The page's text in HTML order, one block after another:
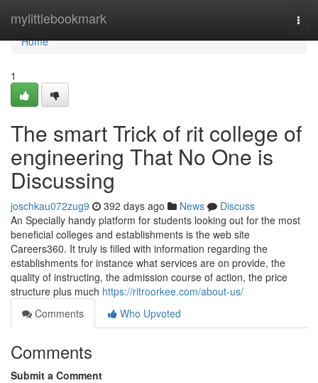
mylittlebookmark
Home
Home
1
The smart Trick of rit college of
engineering That No One is
Discussing
joschkau072zug9 392 days ago News
Discuss
An Specially handy platform for students looking out for the most
beneficial colleges and establishments is the web site
Careers360. It truly is filled with information regarding the
establishments for instance what services are on provide, the
quality of instructing, the admission course of action, the price
structure plus much https://ritroorkee.com/about-us/
Comments
Who Upvoted
Comments
Submit a Comment